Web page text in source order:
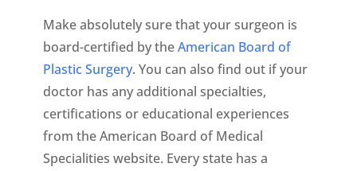
Make absolutely sure that your surgeon is
board-certified by theAmerican Board of
Plastic Surgery. You can also find out if your
doctor has any additional specialties,
certifications or educational experiences
from the American Board of Medical
Specialities website. Every state has a